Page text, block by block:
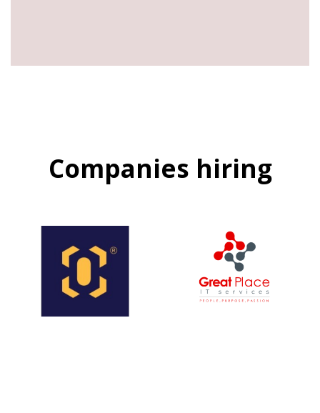
Companies hiring